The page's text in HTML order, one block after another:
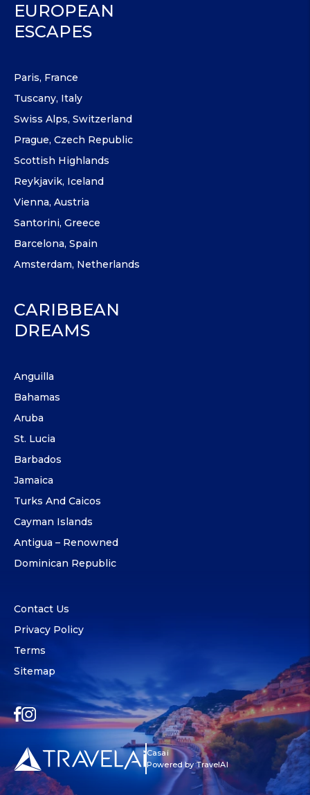
EUROPEAN
ESCAPES
Paris, France
Tuscany, Italy
Swiss Alps, Switzerland
Prague, Czech Republic
Scottish Highlands
Reykjavik, Iceland
Vienna, Austria
Santorini, Greece
Barcelona, Spain
Amsterdam, Netherlands
CARIBBEAN
DREAMS
Anguilla
Bahamas
Aruba
St. Lucia
Barbados
Jamaica
Turks And Caicos
Cayman Islands
Antigua – Renowned
Dominican Republic
Contact Us
Privacy Policy
Terms
Sitemap
Casai
Powered by TravelAI